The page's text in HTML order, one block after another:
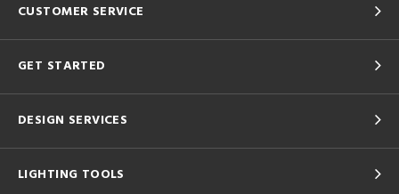
CUSTOMER SERVICE
GET STARTED
DESIGN SERVICES
LIGHTING TOOLS